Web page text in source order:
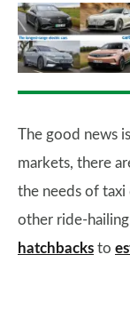
The good news
markets, there
the needs of taxi
other ride-
hatchbacks to